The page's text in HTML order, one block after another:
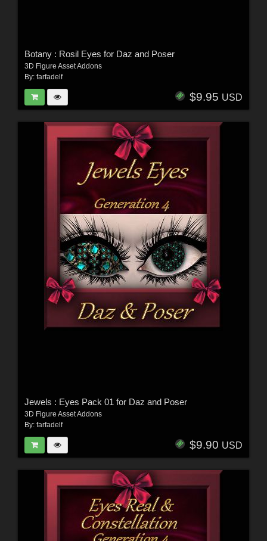
Botany : Rosil Eyes for Daz and Poser
3D Figure Asset Addons
By: farfadelf
$9.95 USD
Jewels : Eyes Pack 01 for Daz and Poser
3D Figure Asset Addons
By: farfadelf
$9.90 USD